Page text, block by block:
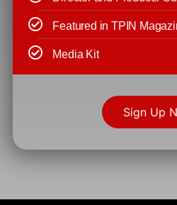
Featured in TPIN
Media Kit
Sign Up